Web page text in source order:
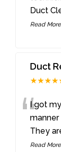
Duct
Read More
Duct
“I got
manner
They
Read More